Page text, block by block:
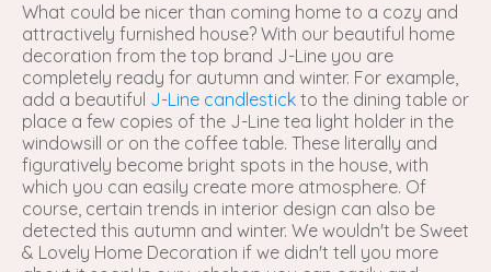
What could be nicer than coming home to a cozy and
attractively furnished house? With our beautiful home
decoration from the top brand J-Line you are
completely ready for autumn and winter. For example,
add a beautiful J-Line candlestick to the dining table or
place a few copies of the J-Line tea light holder in the
windowsill or on the coffee table. These literally and
figuratively become bright spots in the house, with
which you can easily create more atmosphere. Of
course, certain trends in interior design can also be
detected this autumn and winter. We wouldn't be Sweet
& Lovely Home Decoration if we didn't tell you more